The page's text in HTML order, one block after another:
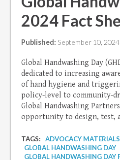
2024 Fact
Published: September 10, 2024
Global Handwashing Day
dedicated to increasing
of hand hygiene and
policy-level to community-
Global Handwashing
opportunity to design, test,
TAGS:
ADVOCACY MATERIALS
GLOBAL HANDWASHING DAY
GLOBAL HANDWASHING DAY